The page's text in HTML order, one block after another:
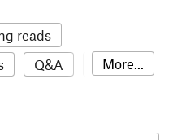
Mental health
Philosophy
Women
reads
Q&A
Reviews
More...